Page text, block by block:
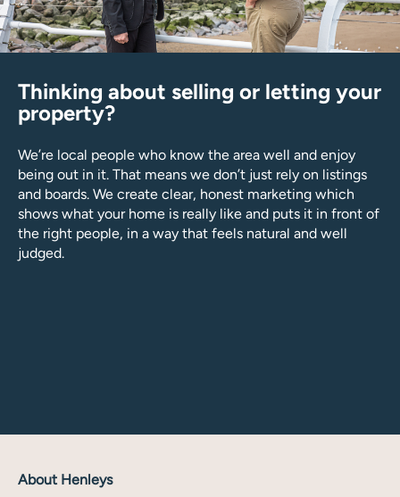
Thinking about selling or letting your
property?
We’re local people who know the area well and enjoy
being out in it. That means we don’t just rely on listings
and boards. We create clear, honest marketing which
shows what your home is really like and puts it in front of
the right people, in a way that feels natural and well
judged.
About Henleys